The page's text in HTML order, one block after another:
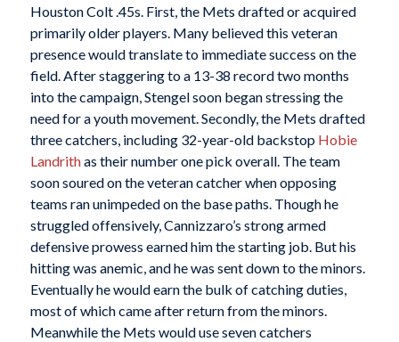
Houston Colt .45s. First, the Mets drafted or acquired
primarily older players. Many believed this veteran
presence would translate to immediate success on the
field. After staggering to a 13-38 record two months
into the campaign, Stengel soon began stressing the
need for a youth movement. Secondly, the Mets drafted
three catchers, including 32-year-old backstop Hobie
Landrithas their number one pick overall. The team
soon soured on the veteran catcher when opposing
teams ran unimpeded on the base paths. Though he
struggled offensively, Cannizzaro’s strong armed
defensive prowess earned him the starting job. But his
hitting was anemic, and he was sent down to the minors.
Eventually he would earn the bulk of catching duties,
most of which came after return from the minors.
Meanwhile the Mets would use seven catchers